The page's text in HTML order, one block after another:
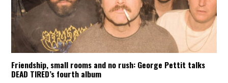
Friendship, small rooms and no rush: George Pettit talks
DEAD TIRED’s fourth album